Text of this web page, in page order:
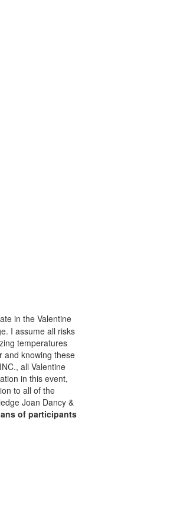
in the Valentine
I assume all risks
temperatures
and knowing these
all Valentine
in this event,
to all of the
Joan Dancy &
of participants